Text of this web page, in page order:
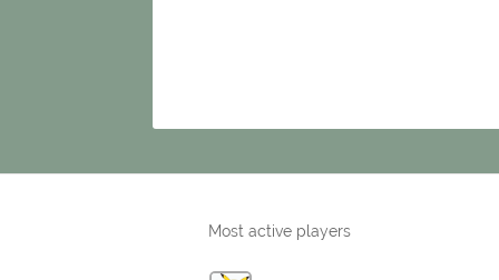
Most active players